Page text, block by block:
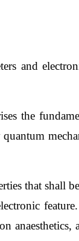
and
the
that shall